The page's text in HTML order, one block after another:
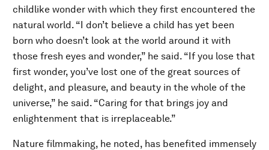
childlike wonder with which they first encountered the
natural world. “I don’t believe a child has yet been
born who doesn’t look at the world around it with
those fresh eyes and wonder,” he said. “If you lose that
first wonder, you’ve lost one of the great sources of
delight, and pleasure, and beauty in the whole of the
universe,” he said. “Caring for that brings joy and
enlightenment that is irreplaceable.”
Nature filmmaking, he noted, has benefited immensely